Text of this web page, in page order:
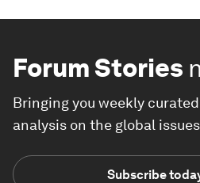
Forum Stories
Bringing you weekly
analysis on the global
Subscribe